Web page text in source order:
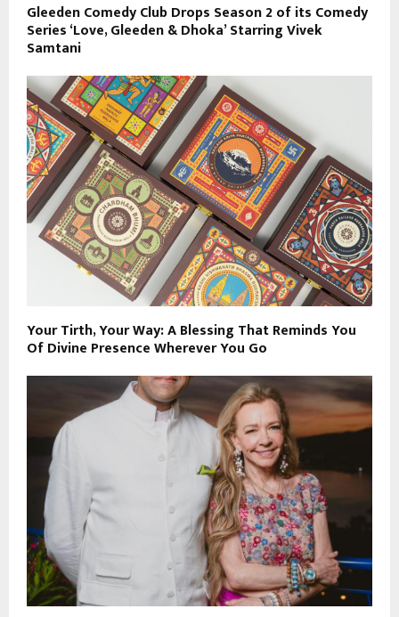
Gleeden Comedy Club Drops Season 2 of its Comedy
Series ‘Love, Gleeden & Dhoka’ Starring Vivek
Samtani
Your Tirth, Your Way: A Blessing That Reminds You
Of Divine Presence Wherever You Go